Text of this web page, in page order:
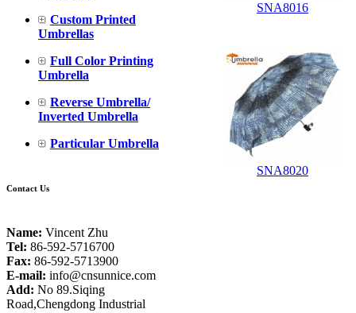
Custom Printed
Umbrellas
Full Color Printing
Umbrella
Reverse Umbrella/
Inverted Umbrella
Particular Umbrella
Contact Us
Name: Vincent Zhu
Tel: 86-592-5716700
Fax: 86-592-5713900
E-mail: info@cnsunnice.com
Add: No 89.Siqing
Road,Chengdong Industrial
SNA8016
SNA8020